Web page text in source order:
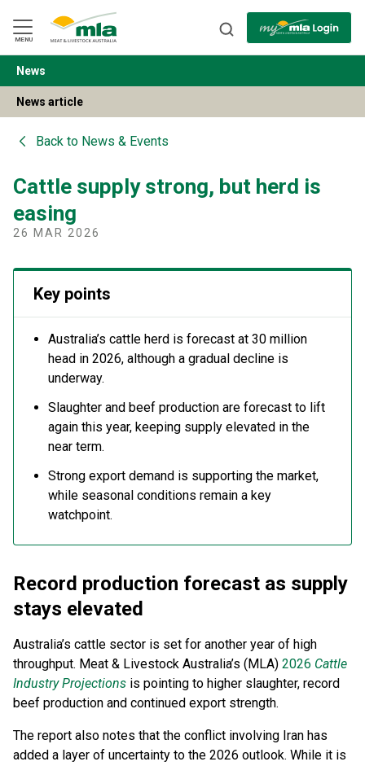
Navigation
Skip
to
Content
MENU
BACK
News
News article
Back to News & Events
Cattle supply strong, but herd is
easing
26 MAR 2026
Key points
Australia’s cattle herd is forecast at 30 million
head in 2026, although a gradual decline is
underway.
Slaughter and beef production are forecast to lift
again this year, keeping supply elevated in the
near term.
Strong export demand is supporting the market,
while seasonal conditions remain a key
watchpoint.
Record production forecast as supply
stays elevated
Australia’s cattle sector is set for another year of high
throughput. Meat & Livestock Australia’s (MLA) 2026 Cattle
Industry Projections is pointing to higher slaughter, record
beef production and continued export strength.
The report also notes that the conflict involving Iran has
added a layer of uncertainty to the 2026 outlook. While it is